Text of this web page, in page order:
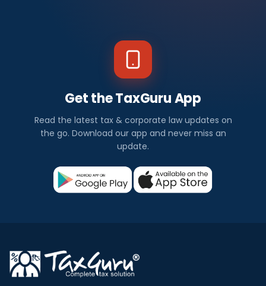
Get the TaxGuru App
Read the latest tax & corporate law updates on
the go. Download our app and never miss an
update.